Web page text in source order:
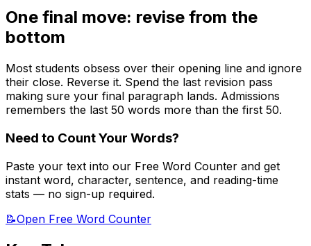
One final move: revise from the
bottom
Most students obsess over their opening line and ignore
their close. Reverse it. Spend the last revision pass
making sure your final paragraph lands. Admissions
remembers the last 50 words more than the first 50.
Need to Count Your Words?
Paste your text into our Free Word Counter and get
instant word, character, sentence, and reading-time
stats — no sign-up required.
📝Open Free Word Counter